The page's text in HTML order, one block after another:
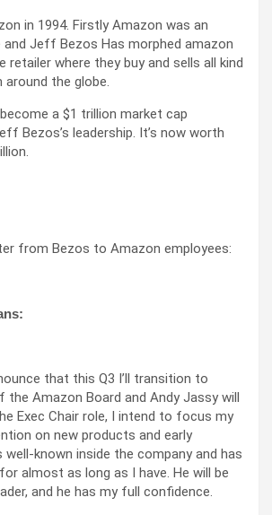
in 1994. Firstly Amazon was an
Jeff Bezos Has morphed amazon
retailer where they buy and sells all kind
the globe.
a $1 trillion market cap
Bezos’s leadership. It’s now worth
from Bezos to Amazon employees:
that this Q3 I’ll transition to
the Amazon Board and Andy Jassy will
Exec Chair role, I intend to focus my
on new products and early
well-known inside the company and has
almost as long as I have. He will be
and he has my full confidence.